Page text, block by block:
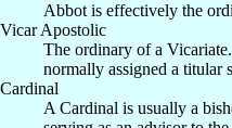
Abbot is effectively the
Vicar Apostolic
The ordinary of a
normally assigned a titular
Cardinal
A Cardinal is usually a